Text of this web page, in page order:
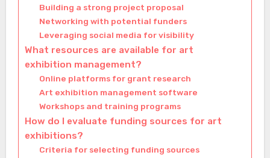
Building a strong project proposal
Networking with potential funders
Leveraging social media for visibility
What resources are available for art
exhibition management?
Online platforms for grant research
Art exhibition management software
Workshops and training programs
How do I evaluate funding sources for art
exhibitions?
Criteria for selecting funding sources